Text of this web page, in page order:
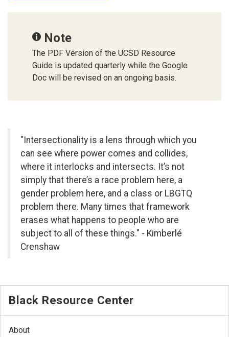
Note
The PDF Version of the UCSD Resource
Guide is updated quarterly while the Google
Doc will be revised on an ongoing basis.
"Intersectionality is a lens through which you
can see where power comes and collides,
where it interlocks and intersects. It’s not
simply that there’s a race problem here, a
gender problem here, and a class or LBGTQ
problem there. Many times that framework
erases what happens to people who are
subject to all of these things." - Kimberlé
Crenshaw
Black Resource Center
About